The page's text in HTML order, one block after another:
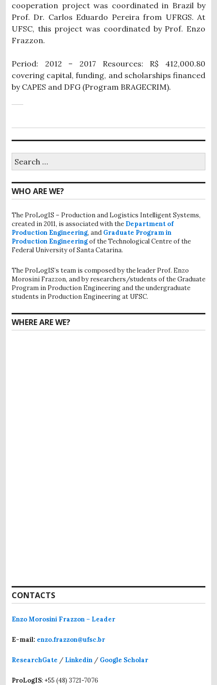
cooperation project was coordinated in Brazil by
Prof. Dr. Carlos Eduardo Pereira from UFRGS. At
UFSC, this project was coordinated by Prof. Enzo
Frazzon.
Period: 2012 – 2017 Resources: R$ 412,000.80
covering capital, funding, and scholarships financed
by CAPES and DFG (Program BRAGECRIM).
for:
WHO ARE WE?
The ProLogIS – Production and Logistics Intelligent Systems,
created in 2011, is associated with the Department of
Production Engineering, and Graduate Program in
Production Engineeringof the Technological Centre of the
Federal University of Santa Catarina.
The ProLogIS’s team is composed by the leader Prof. Enzo
Morosini Frazzon, and by researchers/students of the Graduate
Program in Production Engineering and the undergraduate
students in Production Engineering at UFSC.
WHERE ARE WE?
CONTACTS
Enzo Morosini Frazzon – Leader
E-mail: enzo.frazzon@ufsc.br
ResearchGate / Linkedin / Google Scholar
ProLogIS: +55 (48) 3721-7076